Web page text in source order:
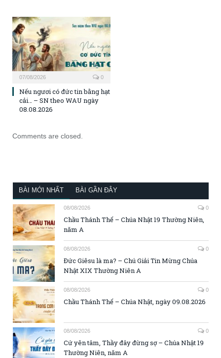
07/08/2026 0
Nếu ngươi có đức tin bằng hạt
cải… – SN theo WAU ngày
08.08.2026
Comments are closed.
BÀI MỚI NHẤT BÀI GẦN ĐÂY
08/08/2026 0
Chầu Thánh Thể – Chúa Nhật 19 Thường Niên,
năm A
08/08/2026 0
Đức Giêsu là ma? – Chú Giải Tin Mừng Chúa
Nhật XIX Thường Niên A
08/08/2026 0
Chầu Thánh Thể – Chúa Nhật, ngày 09.08.2026
08/08/2026 0
Cứ yên tâm, Thầy đây đừng sợ – Chúa Nhật 19
Thường Niên, năm A